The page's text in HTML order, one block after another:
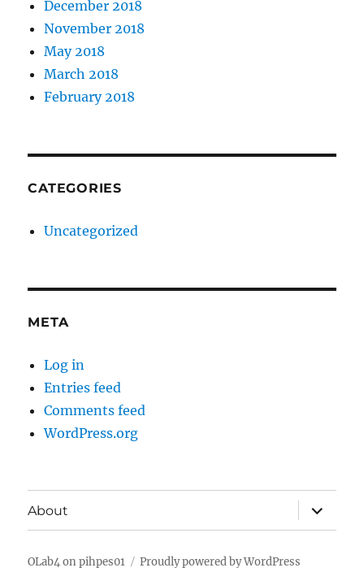
December 2018
November 2018
May 2018
March 2018
February 2018
CATEGORIES
Uncategorized
META
Log in
Entries feed
Comments feed
WordPress.org
About
expand
child
menu
OLab4 on pihpes01 Proudly powered by WordPress